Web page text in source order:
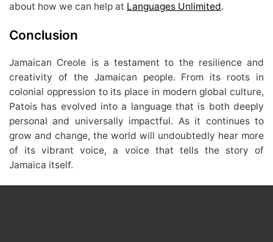
about how we can help at Languages Unlimited.
Conclusion
Jamaican Creole is a testament to the resilience and
creativity of the Jamaican people. From its roots in
colonial oppression to its place in modern global culture,
Patois has evolved into a language that is both deeply
personal and universally impactful. As it continues to
grow and change, the world will undoubtedly hear more
of its vibrant voice, a voice that tells the story of
Jamaica itself.